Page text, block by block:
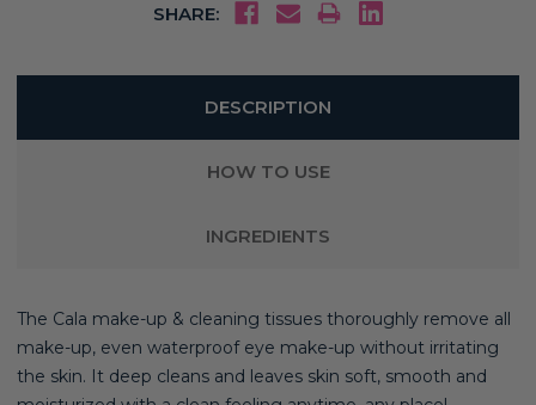
SHARE:
DESCRIPTION
HOW TO USE
INGREDIENTS
The Cala make-up & cleaning tissues thoroughly remove all
make-up, even waterproof eye make-up without irritating
the skin. It deep cleans and leaves skin soft, smooth and